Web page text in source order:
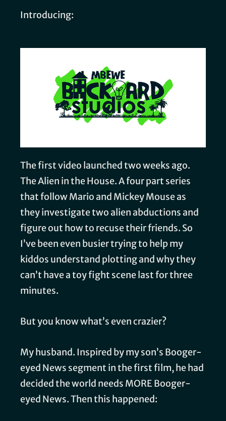
Introducing:
The first video launched two weeks ago.
The Alien in the House. A four part series
that follow Mario and Mickey Mouse as
they investigate two alien abductions and
figure out how to recuse their friends. So
I’ve been even busier trying to help my
kiddos understand plotting and why they
can’t have a toy fight scene last for three
minutes.
But you know what’s even crazier?
My husband. Inspired by my son’s Booger-
eyed News segment in the first film, he had
decided the world needs MORE Booger-
eyed News. Then this happened: